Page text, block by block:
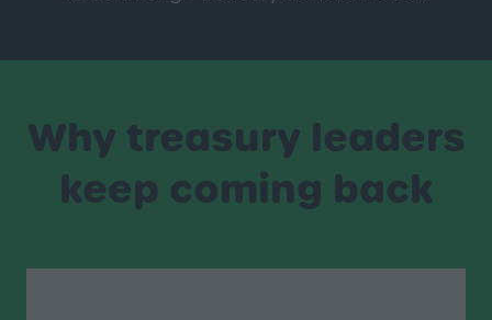
Why treasury leaders
keep coming back